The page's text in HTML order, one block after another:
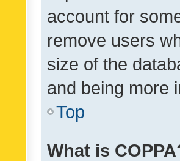
account for
remove users
size of the
and being more
Top
What is